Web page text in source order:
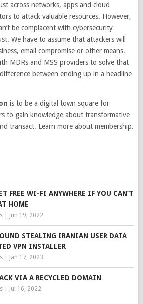
across networks, apps and cloud
to attack valuable resources. However,
be complacent with cybersecurity
We have to assume that attackers will
email compromise or other means.
MDRs and MSS providers to solve that
between ending up in a headline
is to be a digital town square for
to gain knowledge about transformative
transact. Learn more about membership.
FREE WI-FI ANYWHERE IF YOU CAN’T
HOME
| Jun 19, 2022
STEALING IRANIAN USER DATA
VPN INSTALLER
| Jan 17, 2023
VIA A RECYCLED DOMAIN
| Jul 16, 2022